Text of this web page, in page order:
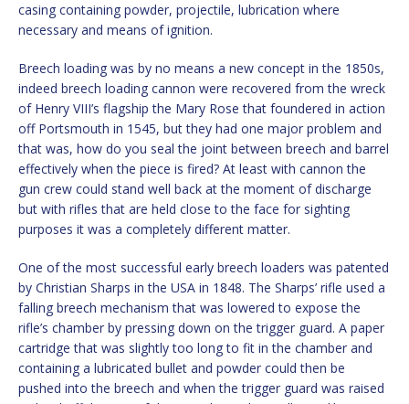
casing containing powder, projectile, lubrication where
necessary and means of ignition.
Breech loading was by no means a new concept in the 1850s,
indeed breech loading cannon were recovered from the wreck
of Henry VIII’s flagship the Mary Rose that foundered in action
off Portsmouth in 1545, but they had one major problem and
that was, how do you seal the joint between breech and barrel
effectively when the piece is fired? At least with cannon the
gun crew could stand well back at the moment of discharge
but with rifles that are held close to the face for sighting
purposes it was a completely different matter.
One of the most successful early breech loaders was patented
by Christian Sharps in the USA in 1848. The Sharps’ rifle used a
falling breech mechanism that was lowered to expose the
rifle’s chamber by pressing down on the trigger guard. A paper
cartridge that was slightly too long to fit in the chamber and
containing a lubricated bullet and powder could then be
pushed into the breech and when the trigger guard was raised